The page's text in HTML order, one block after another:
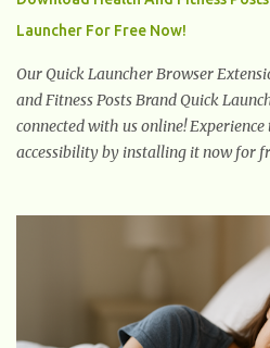
slowly pull the weight of the entire
the posture and arches of the back.
women, because in time you will...
Launcher For Free Now!
Our Quick Launcher Browser
and Fitness Posts Brand Quick
connected with us online! Experience
accessibility by installing it now for